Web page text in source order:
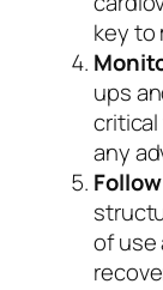
key to
ups
any
of use